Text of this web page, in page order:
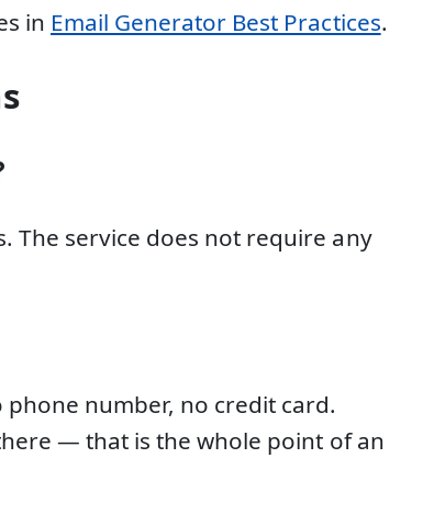
in Email Generator Best Practices.
The service does not require any
number, no credit card.
— that is the whole point of an